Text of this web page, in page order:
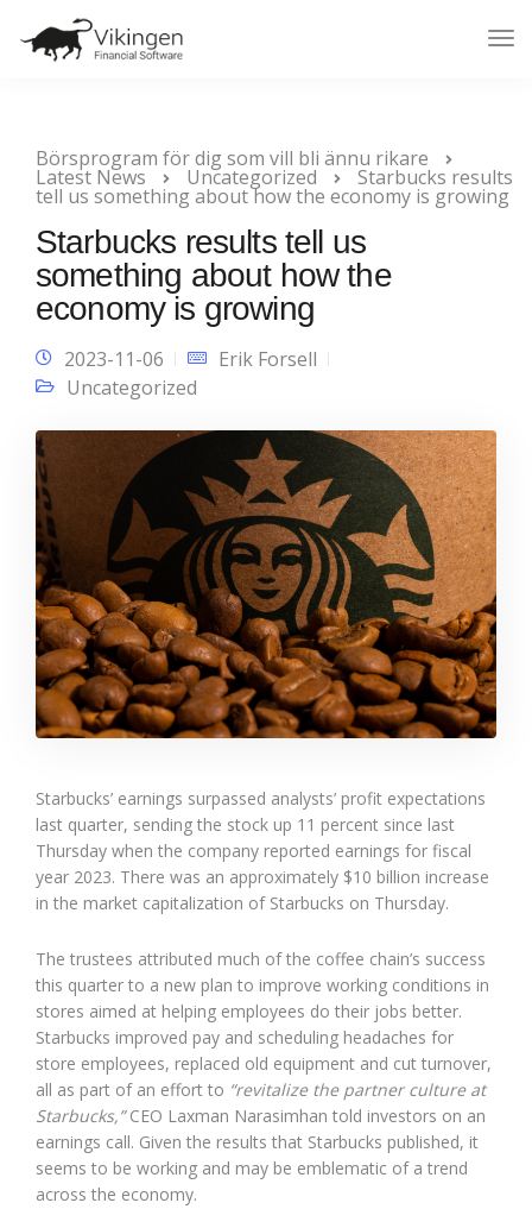
Börsprogram för dig som vill bli ännu rikare
Latest News Uncategorized Starbucks results
tell us something about how the economy is growing
Starbucks results tell us
something about how the
economy is growing
2023-11-06
Erik Forsell
Uncategorized
Starbucks’ earnings surpassed analysts’ profit expectations
last quarter, sending the stock up 11 percent since last
Thursday when the company reported earnings for fiscal
year 2023. There was an approximately $10 billion increase
in the market capitalization of Starbucks on Thursday.
The trustees attributed much of the coffee chain’s success
this quarter to a new plan to improve working conditions in
stores aimed at helping employees do their jobs better.
Starbucks improved pay and scheduling headaches for
store employees, replaced old equipment and cut turnover,
all as part of an effort to “revitalize the partner culture at
Starbucks,”CEO Laxman Narasimhan told investors on an
earnings call. Given the results that Starbucks published, it
seems to be working and may be emblematic of a trend
across the economy.